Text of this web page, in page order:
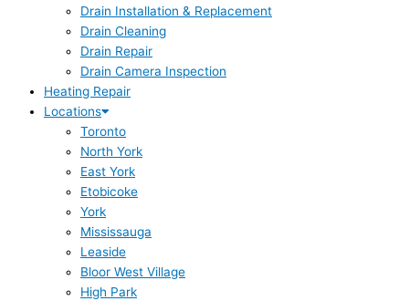
Drain Installation & Replacement
Drain Cleaning
Drain Repair
Drain Camera Inspection
Heating Repair
Locations
Toronto
North York
East York
Etobicoke
York
Mississauga
Leaside
Bloor West Village
High Park